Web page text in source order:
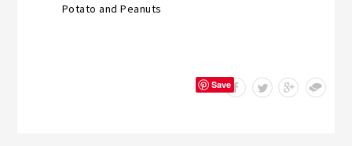
Potato and Peanuts
Save